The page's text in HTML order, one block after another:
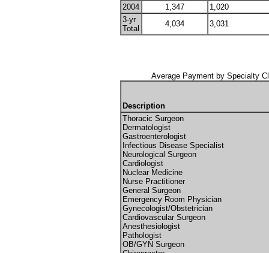
2004
1,347
1,020
3-yr
Total
4,034 3,031
Average Payment by Specialty
Description
Thoracic Surgeon
Dermatologist
Gastroenterologist
Infectious Disease Specialist
Neurological Surgeon
Cardiologist
Nuclear Medicine
Nurse Practitioner
General Surgeon
Emergency Room Physician
Gynecologist/Obstetrician
Cardiovascular Surgeon
Anesthesiologist
Pathologist
OB/GYN Surgeon